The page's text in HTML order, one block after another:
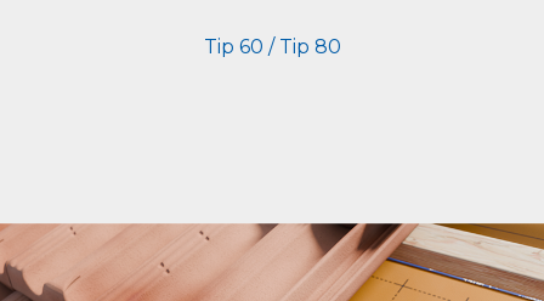
Tip 60 / Tip 80